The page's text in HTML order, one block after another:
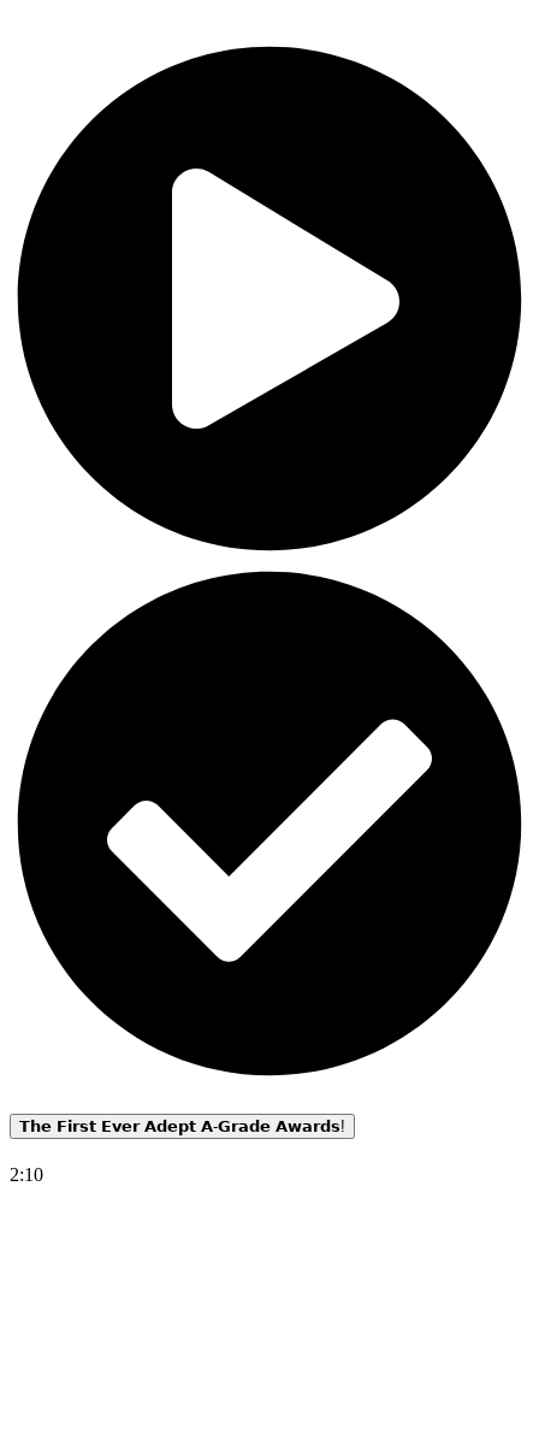
𝗧𝗵𝗲 𝗙𝗶𝗿𝘀𝘁 𝗘𝘃𝗲𝗿 𝗔𝗱𝗲𝗽𝘁 𝗔-𝗚𝗿𝗮𝗱𝗲 𝗔𝘄𝗮𝗿𝗱𝘀!
2:10